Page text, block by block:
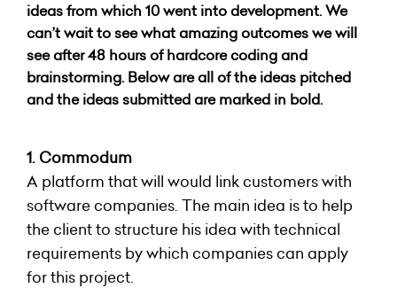
ideas from which 10 went into development. We
can’t wait to see what amazing outcomes we will
see after 48 hours of hardcore coding and
brainstorming. Below are all of the ideas pitched
and the ideas submitted are marked in bold.
1. Commodum
A platform that will would link customers with
software companies. The main idea is to help
the client to structure his idea with technical
requirements by which companies can apply
for this project.